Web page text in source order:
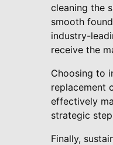
cleaning the
smooth
industry-
receive the
Choosing to
replacement
effectively
strategic
Finally,